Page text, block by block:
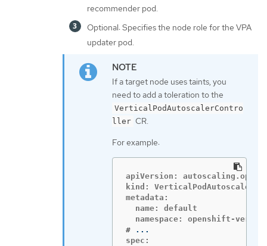
recommender pod.
Optional: Specifies the node role for the VPA
updater pod.
If a target node uses taints, you
need to add a toleration to the
VerticalPodAutoscalerContro
ller CR.
For example:
apiVersion:
kind:
metadata:
  name: default
#
spec: